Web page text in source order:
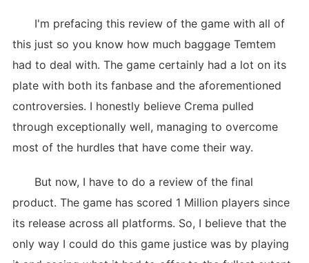
I'm prefacing this review of the game with all of
this just so you know how much baggage Temtem
had to deal with. The game certainly had a lot on its
plate with both its fanbase and the aforementioned
controversies. I honestly believe Crema pulled
through exceptionally well, managing to overcome
most of the hurdles that have come their way.
But now, I have to do a review of the final
product. The game has scored 1 Million players since
its release across all platforms. So, I believe that the
only way I could do this game justice was by playing